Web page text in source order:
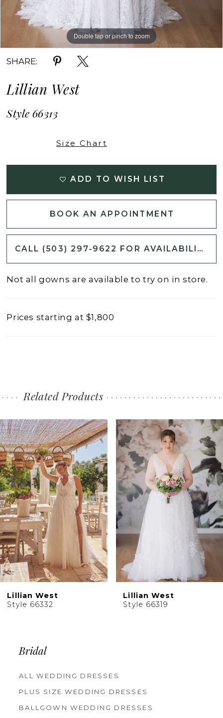
Double tap or pinch to zoom
Double tap or pinch to zoom
Double tap or pinch to zoom
SHARE:
Lillian West
Style 66313
Size Chart
ADD TO WISH LIST
BOOK AN APPOINTMENT
CALL (503) 297‑9622 FOR AVAILABILITY
Not all gowns are available to try on in store.
Prices starting at $1,800
Related Products
Related
Products
Carousel
Skip
to
end
AUTOPLAY
SLIDE
SLIDE
0
1
2
3
4
5
6
Lillian West
Style 66332
Lillian West
Style 66319
Bridal
ALL WEDDING DRESSES
PLUS SIZE WEDDING DRESSES
BALLGOWN WEDDING DRESSES